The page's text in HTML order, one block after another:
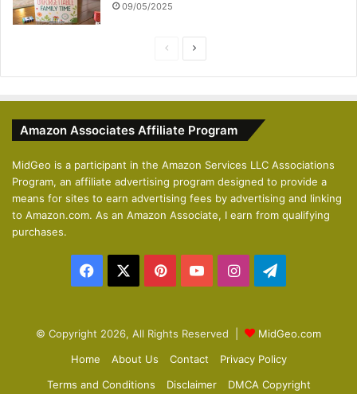
09/05/2025
i
u
s
p
g
e
Amazon Associates Affiliate Program
MidGeo is a participant in the Amazon Services LLC Associations
Program, an affiliate advertising program designed to provide a
means for sites to earn advertising fees by advertising and linking
to Amazon.com. As an Amazon Associate, I earn from qualifying
purchases.
Facebook PinterestYouTubeInstagram
© Copyright 2026, All Rights Reserved |
MidGeo.com
Home
About Us Contact
Privacy Policy
Terms and Conditions
Disclaimer DMCA Copyright